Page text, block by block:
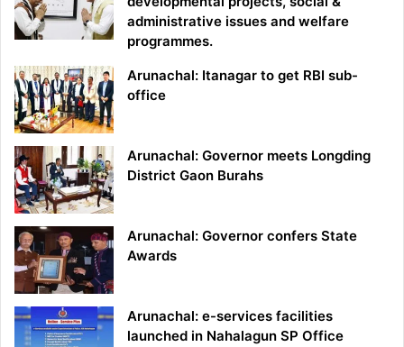
administrative issues and welfare
programmes.
Arunachal: Itanagar to get RBI sub-
office
Arunachal: Governor meets Longding
District Gaon Burahs
Arunachal: Governor confers State
Awards
Arunachal: e-services facilities
launched in Nahalagun SP Office